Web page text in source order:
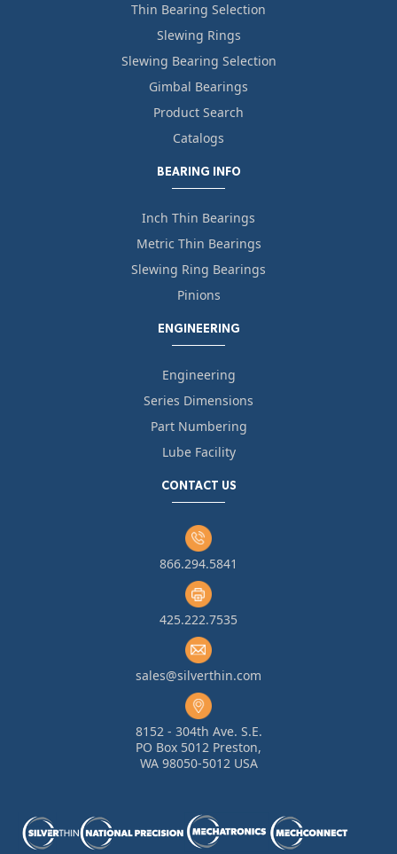
Thin Bearing Selection
Slewing Rings
Slewing Bearing Selection
Gimbal Bearings
Product Search
Catalogs
BEARING INFO
Inch Thin Bearings
Metric Thin Bearings
Slewing Ring Bearings
Pinions
ENGINEERING
Engineering
Series Dimensions
Part Numbering
Lube Facility
CONTACT US
866.294.5841
425.222.7535
sales@silverthin.com
8152 - 304th Ave. S.E.
PO Box 5012 Preston,
WA 98050-5012 USA